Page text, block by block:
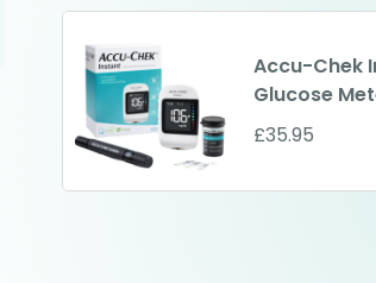
Accu-Chek
Glucose
£35.95